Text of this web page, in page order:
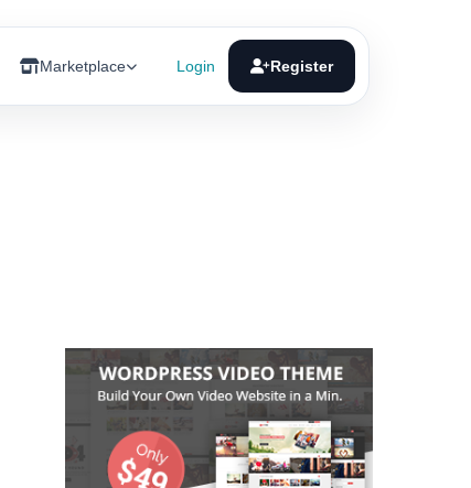
Marketplace Login Register